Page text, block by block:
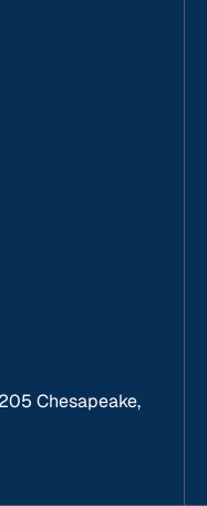
Chesapeake,